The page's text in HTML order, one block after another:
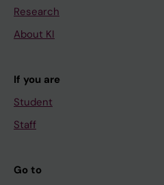
Research
About KI
If you are
Student
Staff
Go to